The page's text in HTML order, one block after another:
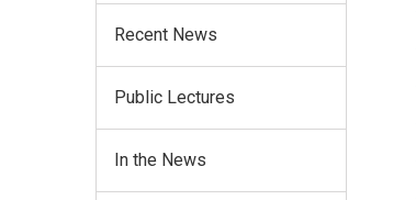
Recent News
Public Lectures
In the News